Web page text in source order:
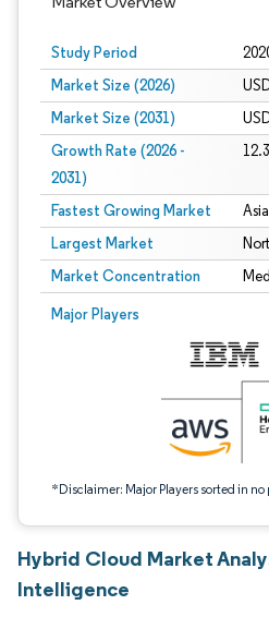
Study Period
Market Size (2026)
Market Size (2031)
Growth Rate (2026 -
2031)
Fastest Growing Market
Largest Market
Market Concentration
Major Players
*Disclaimer: Major Players sorted in
Image © Mordor Intelligence. Reuse
Hybrid Cloud Market
Intelligence